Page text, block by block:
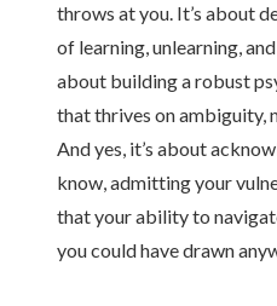
throws at you. It’s about
of learning, unlearning,
about building a robust
that thrives on ambiguity,
And yes, it’s about
know, admitting your
that your ability to
you could have drawn